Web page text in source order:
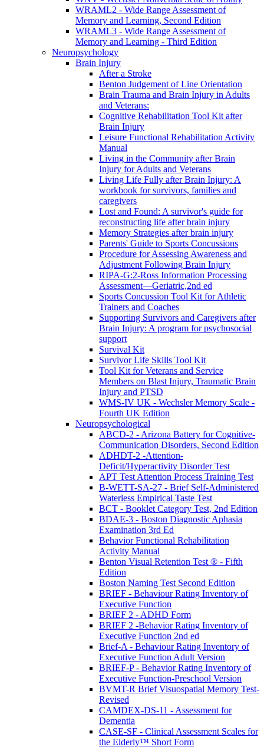
WRAML2 - Wide Range Assessment of
Memory and Learning, Second Edition
WRAML3 - Wide Range Assessment of
Memory and Learning - Third Edition
Neuropsychology
Brain Injury
After a Stroke
Benton Judgement of Line Orientation
Brain Trauma and Brain Injury in Adults
and Veterans:
Cognitive Rehabilitation Tool Kit after
Brain Injury
Leisure Functional Rehabilitation Activity
Manual
Living in the Community after Brain
Injury for Adults and Veterans
Living Life Fully after Brain Injury: A
workbook for survivors, families and
caregivers
Lost and Found: A survivor's guide for
reconstructing life after brain injury
Memory Strategies after brain injury
Parents' Guide to Sports Concussions
Procedure for Assessing Awareness and
Adjustment Following Brain Injury
RIPA-G:2-Ross Information Processing
Assessment—Geriatric,2nd ed
Sports Concussion Tool Kit for Athletic
Trainers and Coaches
Supporting Survivors and Caregivers after
Brain Injury: A program for psychosocial
support
Survival Kit
Survivor Life Skills Tool Kit
Tool Kit for Veterans and Service
Members on Blast Injury, Traumatic Brain
Injury and PTSD
WMS-IV UK - Wechsler Memory Scale -
Fourth UK Edition
Neuropsychological
ABCD-2 - Arizona Battery for Cognitive-
Communication Disorders, Second Edition
ADHDT-2 -Attention-
Deficit/Hyperactivity Disorder Test
APT Test Attention Process Training Test
B-WETT-SA-27 - Brief Self-Administered
Waterless Empirical Taste Test
BCT - Booklet Category Test, 2nd Edition
BDAE-3 - Boston Diagnostic Aphasia
Examination 3rd Ed
Behavior Functional Rehabilitation
Activity Manual
Benton Visual Retention Test ® - Fifth
Edition
Boston Naming Test Second Edition
BRIEF - Behaviour Rating Inventory of
Executive Function
BRIEF 2 - ADHD Form
BRIEF 2 -Behavior Rating Inventory of
Executive Function 2nd ed
Brief-A - Behaviour Rating Inventory of
Executive Function Adult Version
BRIEF-P - Behavior Rating Inventory of
Executive Function-Preschool Version
BVMT-R Brief Visuospatial Memory Test-
Revised
CAMDEX-DS-11 - Assessment for
Dementia
CASE-SF - Clinical Assessment Scales for
the Elderly™ Short Form